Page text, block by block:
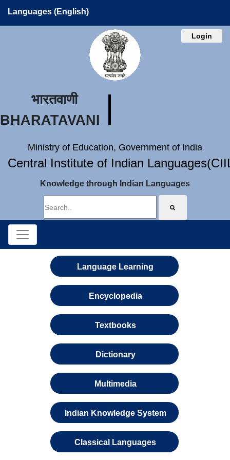
Languages (English)
Login
भारतवाणी
BHARATAVANI
Ministry of Education, Government of India
Central Institute of Indian
Knowledge through Indian Languages
Language Learning
Encyclopedia
Textbooks
Dictionary
Multimedia
Indian Knowledge System
Classical Languages